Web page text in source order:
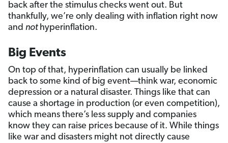
back after the stimulus checks went out. But
thankfully, we’re only dealing with inflation right now
and not hyperinflation.
Big Events
On top of that, hyperinflation can usually be linked
back to some kind of big event—think war, economic
depression or a natural disaster. Things like that can
cause a shortage in production (or even competition),
which means there’s less supply and companies
know they can raise prices because of it. While things
like war and disasters might not directly cause